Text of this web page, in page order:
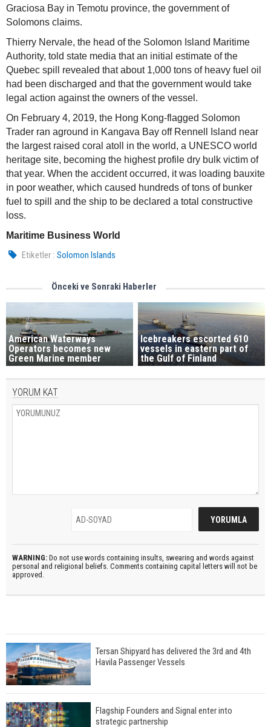
Graciosa Bay in Temotu province, the government of
Solomons claims.
Thierry Nervale, the head of the Solomon Island Maritime
Authority, told state media that an initial estimate of the
Quebec spill revealed that about 1,000 tons of heavy fuel oil
had been discharged and that the government would take
legal action against the owners of the vessel.
On February 4, 2019, the Hong Kong-flagged Solomon
Trader ran aground in Kangava Bay off Rennell Island near
the largest raised coral atoll in the world, a UNESCO world
heritage site, becoming the highest profile dry bulk victim of
that year. When the accident occurred, it was loading bauxite
in poor weather, which caused hundreds of tons of bunker
fuel to spill and the ship to be declared a total constructive
loss.
Maritime Business World
Etiketler : Solomon Islands
Önceki ve Sonraki Haberler
American Waterways
Operators becomes new
Green Marine member
Icebreakers escorted 610
vessels in eastern part of
the Gulf of Finland
YORUM KAT
WARNING: Do not use words containing insults, swearing and words against
personal and religional beliefs. Comments containing capital letters will not be
approved.
Tersan Shipyard has delivered the 3rd and 4th
Havila Passenger Vessels
Flagship Founders and Signal enter into
strategic partnership